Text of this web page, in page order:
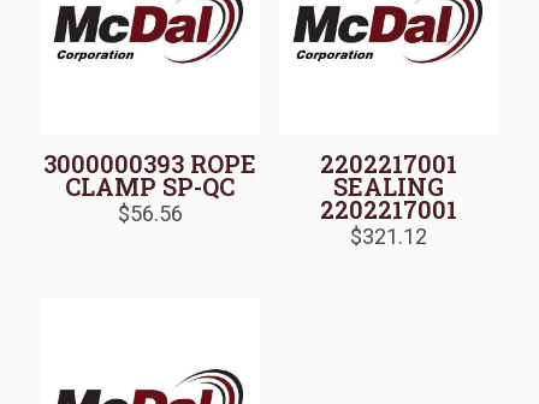
3000000393 ROPE
CLAMP SP-QC
$56.56
2202217001
SEALING
2202217001
$321.12